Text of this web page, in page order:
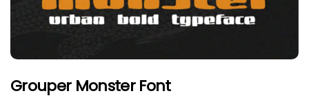
Grouper Monster Font